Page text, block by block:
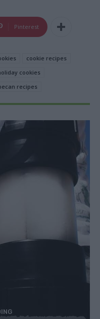
Pinterest
cookie recipes
cookies
recipes